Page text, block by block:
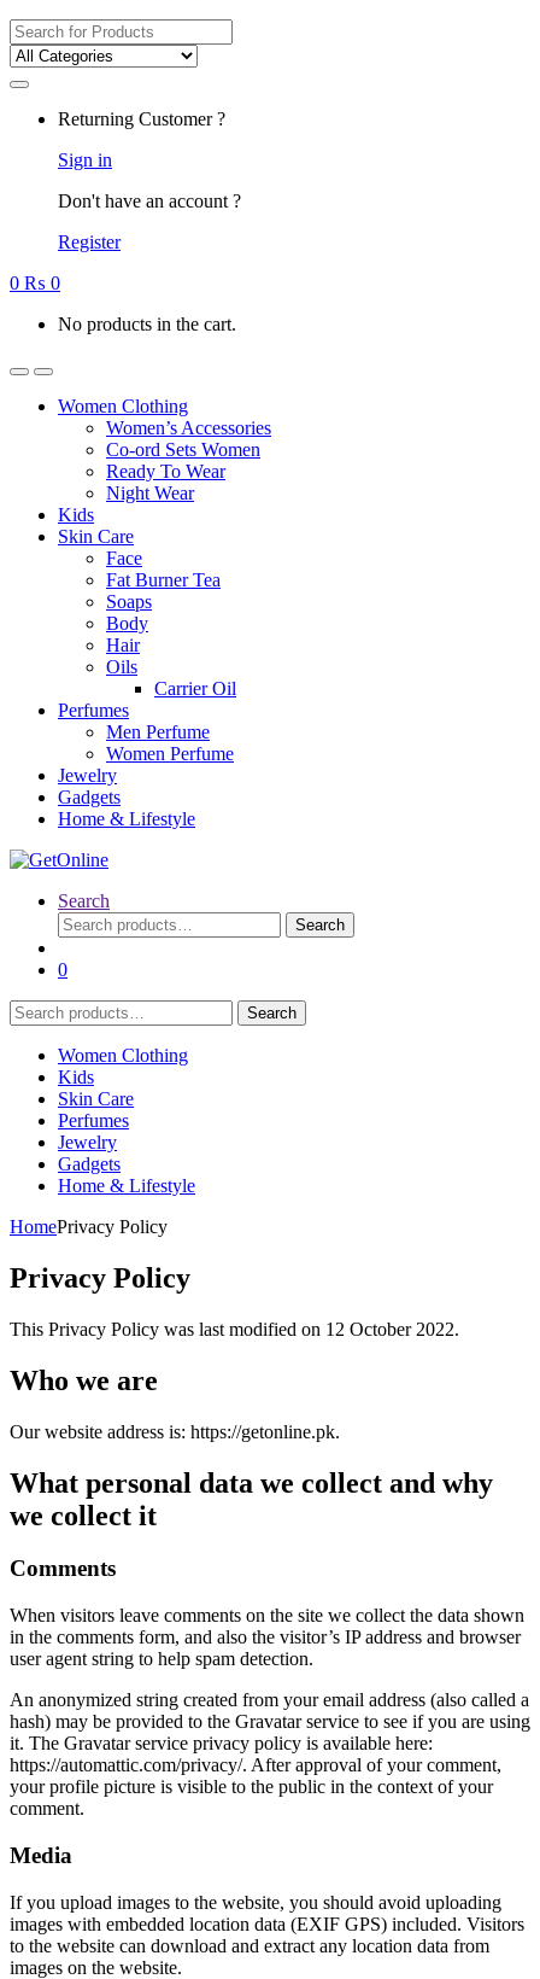
Search
for:
Returning Customer ?
Sign in
Don't have an account ?
Register
0 ₨ 0
No products in the cart.
Women Clothing
Women’s Accessories
Co-ord Sets Women
Ready To Wear
Night Wear
Kids
Skin Care
Face
Fat Burner Tea
Soaps
Body
Hair
Oils
Carrier Oil
Perfumes
Men Perfume
Women Perfume
Jewelry
Gadgets
Home & Lifestyle
Search
Search
for:
Search
0
Search
for:
Search
Women Clothing
Kids
Skin Care
Perfumes
Jewelry
Gadgets
Home & Lifestyle
HomePrivacy Policy
Privacy Policy
This Privacy Policy was last modified on 12 October 2022.
Who we are
Our website address is: https://getonline.pk.
What personal data we collect and why
we collect it
Comments
When visitors leave comments on the site we collect the data shown
in the comments form, and also the visitor’s IP address and browser
user agent string to help spam detection.
An anonymized string created from your email address (also called a
hash) may be provided to the Gravatar service to see if you are using
it. The Gravatar service privacy policy is available here:
https://automattic.com/privacy/. After approval of your comment,
your profile picture is visible to the public in the context of your
comment.
Media
If you upload images to the website, you should avoid uploading
images with embedded location data (EXIF GPS) included. Visitors
to the website can download and extract any location data from
images on the website.